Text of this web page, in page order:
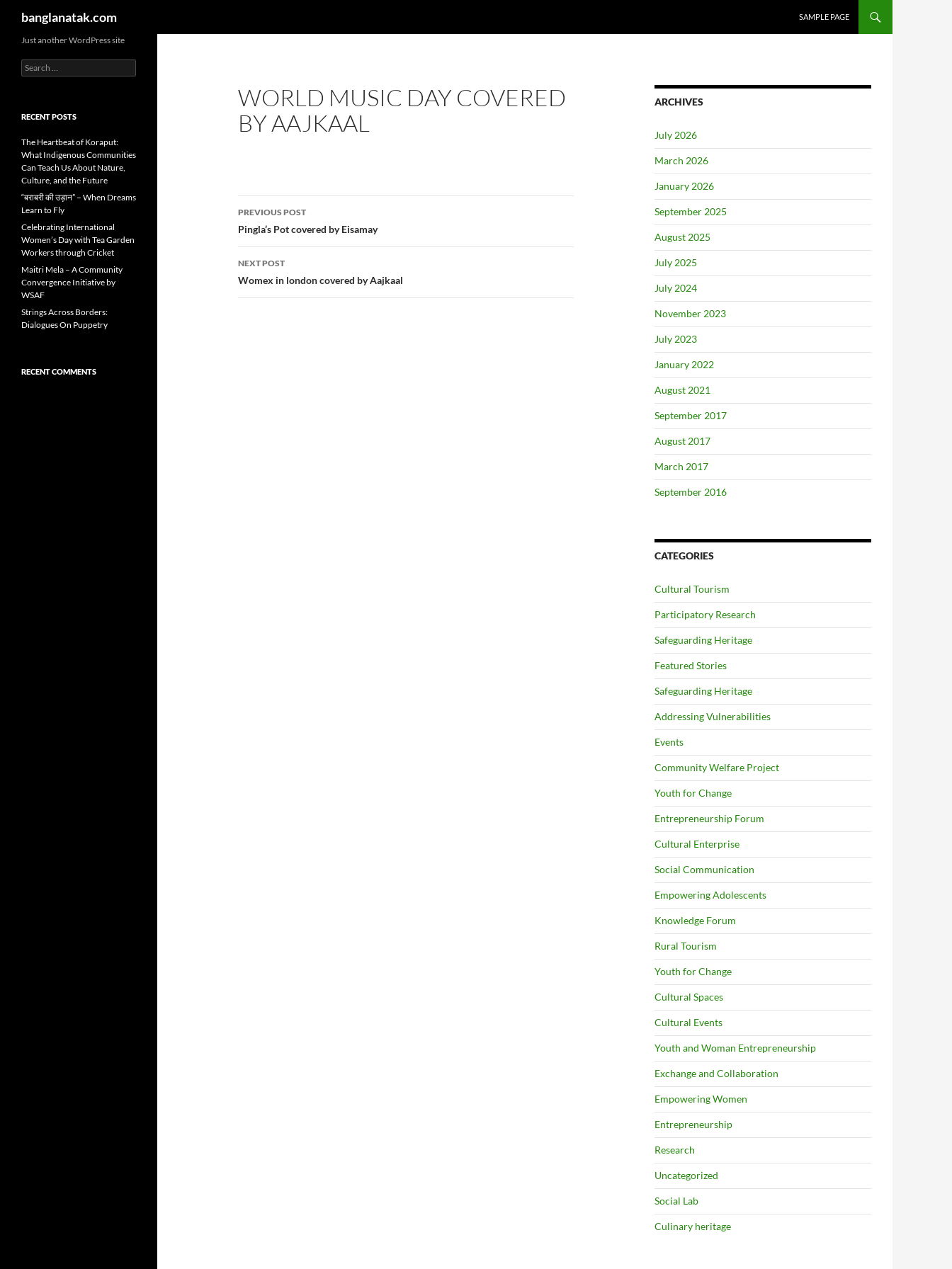
content
banglanatak.com SAMPLE PAGE
WORLD MUSIC DAY COVERED
BY AAJKAAL
Post
navigation
PREVIOUS POST
Pingla’s Pot covered by Eisamay
NEXT POST
Womex in london covered by Aajkaal
ARCHIVES
July 2026
March 2026
January 2026
September 2025
August 2025
July 2025
July 2024
November 2023
July 2023
January 2022
August 2021
September 2017
August 2017
March 2017
September 2016
CATEGORIES
Cultural Tourism
Participatory Research
Safeguarding Heritage
Featured Stories
Safeguarding Heritage
Addressing Vulnerabilities
Events
Community Welfare Project
Youth for Change
Entrepreneurship Forum
Cultural Enterprise
Social Communication
Empowering Adolescents
Knowledge Forum
Rural Tourism
Youth for Change
Cultural Spaces
Cultural Events
Youth and Woman Entrepreneurship
Exchange and Collaboration
Empowering Women
Entrepreneurship
Research
Uncategorized
Social Lab
Culinary heritage
Just another WordPress site
Search
for:
RECENT POSTS
The Heartbeat of Koraput:
What Indigenous Communities
Can Teach Us About Nature,
Culture, and the Future
“बराबरी की उड़ान” – When Dreams
Learn to Fly
Celebrating International
Women’s Day with Tea Garden
Workers through Cricket
Maitri Mela – A Community
Convergence Initiative by
WSAF
Strings Across Borders:
Dialogues On Puppetry
RECENT COMMENTS